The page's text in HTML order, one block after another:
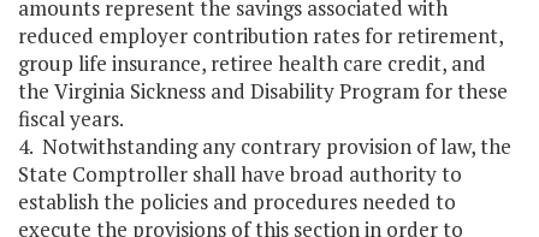
amounts represent the savings associated with
reduced employer contribution rates for retirement,
group life insurance, retiree health care credit, and
the Virginia Sickness and Disability Program for these
fiscal years.
4. Notwithstanding any contrary provision of law, the
State Comptroller shall have broad authority to
establish the policies and procedures needed to
execute the provisions of this section in order to